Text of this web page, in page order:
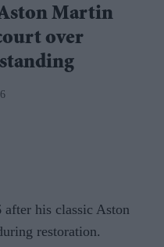
Aston Martin
over
after his classic Aston
restoration.